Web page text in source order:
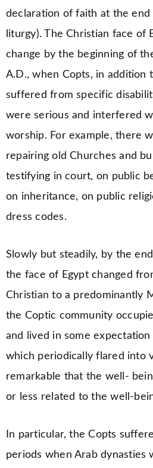
declaration of faith at the
liturgy). The Christian face of
change by the beginning of
A.D., when Copts, in addition
suffered from specific
were serious and interfered
worship. For example, there
repairing old Churches and
testifying in court, on public
on inheritance, on public
dress codes.
Slowly but steadily, by the
the face of Egypt changed
Christian to a predominantly
the Coptic community
and lived in some
which periodically flared into
remarkable that the well-
or less related to the well-
In particular, the Copts
periods when Arab dynasties